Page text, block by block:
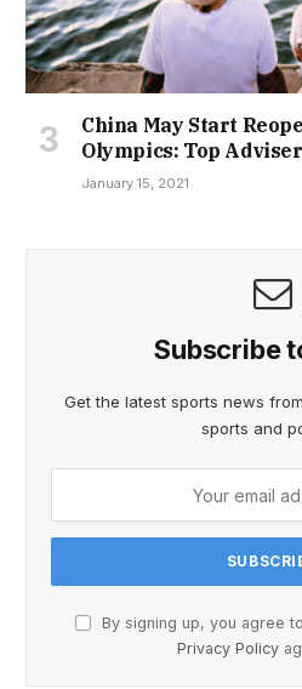
China May Start
Olympics: Top Adviser
January 15, 2021
Subscribe
Get the latest sports news
sports and
By signing up, you agree
Privacy Policy